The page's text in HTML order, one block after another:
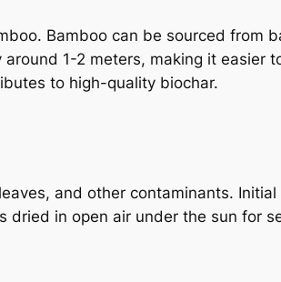
Bamboo can be sourced from
1-2 meters, making it easier
to high-quality biochar.
and other contaminants.
in open air under the sun for